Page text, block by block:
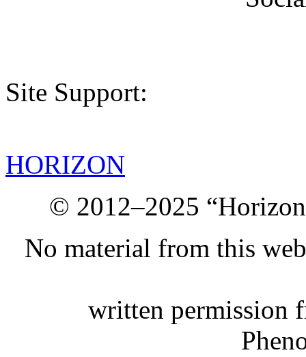
Site Support:
HORIZON
© 2012–2025
No material from this
written permission